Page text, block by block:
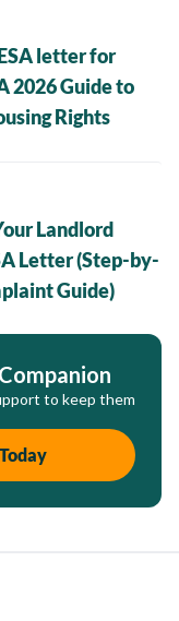
letter for
2026 Guide to
Rights
Landlord
Letter (Step-by-
Guide)
to keep them